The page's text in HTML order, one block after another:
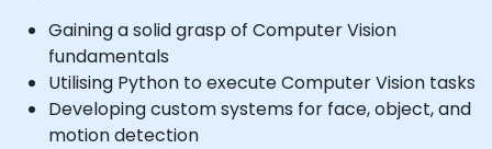
Gaining a solid grasp of Computer Vision
fundamentals
Utilising Python to execute Computer Vision tasks
Developing custom systems for face, object, and
motion detection